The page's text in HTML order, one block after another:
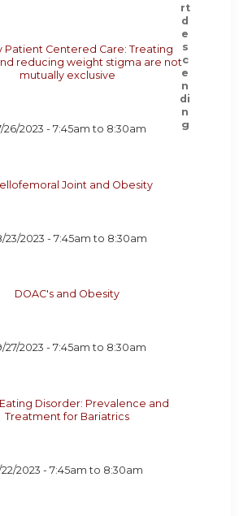
Patient Centered Care: Treating
reducing weight stigma are not
mutually exclusive
26/2023 - 7:45am to 8:30am
Joint and Obesity
23/2023 - 7:45am to 8:30am
DOAC's and Obesity
27/2023 - 7:45am to 8:30am
Disorder: Prevalence and
Treatment for Bariatrics
22/2023 - 7:45am to 8:30am